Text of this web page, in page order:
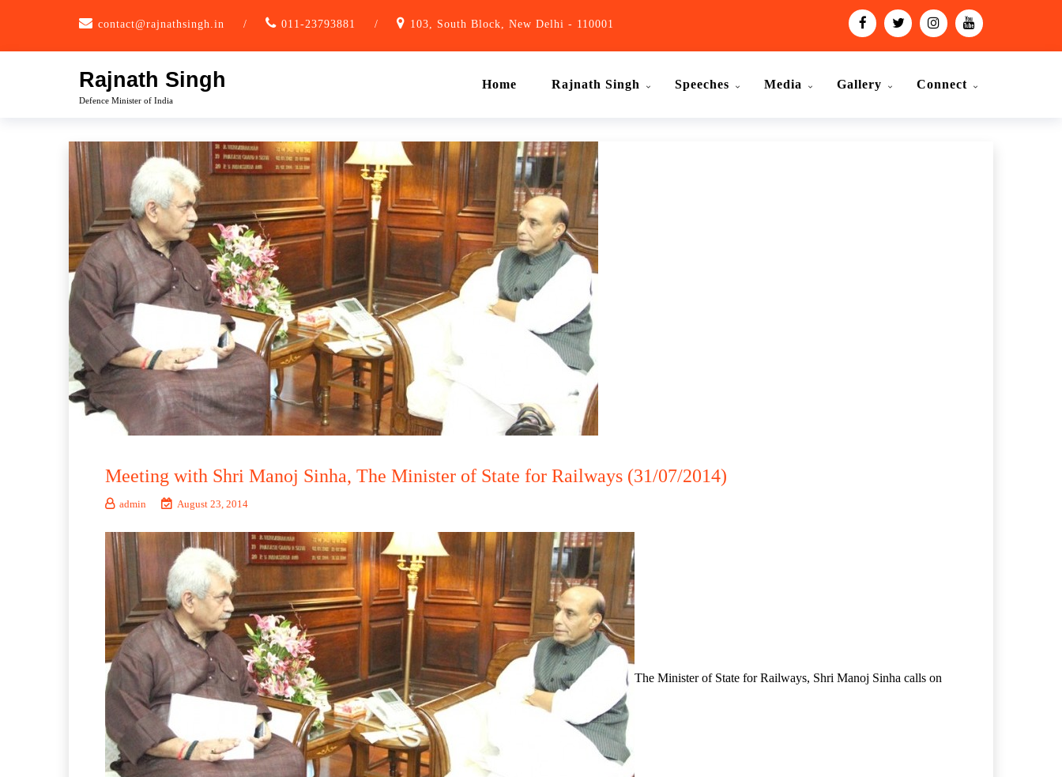
contact@rajnathsingh.in / 011-23793881 / 103, South Block, New Delhi - 110001
Rajnath Singh
Defence Minister of India
Home Rajnath Singh Speeches Media Gallery Connect
Meeting with Shri Manoj Sinha, The Minister of State for Railways (31/07/2014)
admin August 23, 2014
The Minister of State for Railways, Shri Manoj Sinha calls on